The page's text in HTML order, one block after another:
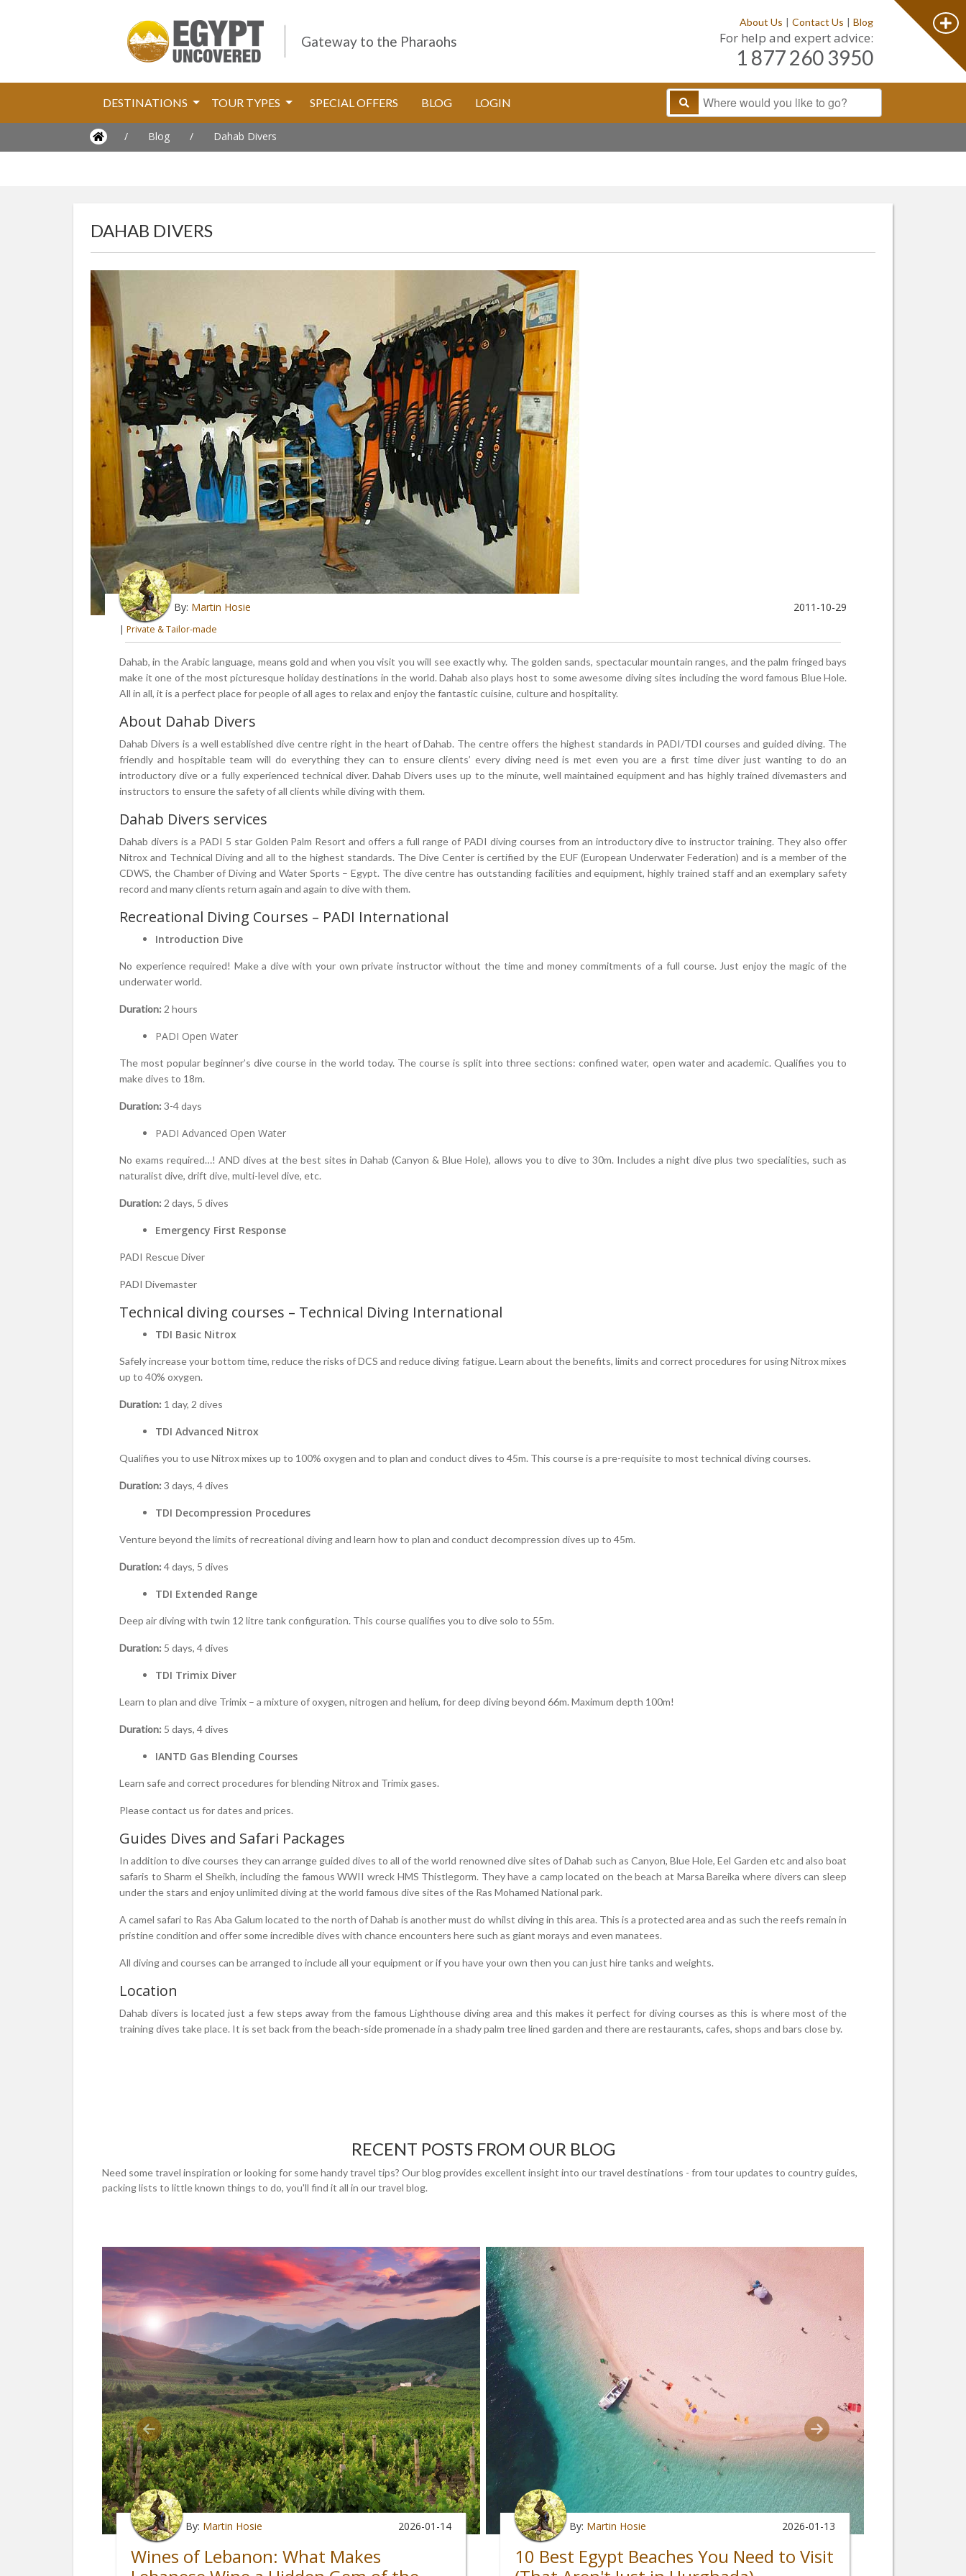
Gateway to the Pharaohs
About Us | Contact Us | Blog
For help and expert advice:
1 877 260 3950
DESTINATIONS TOUR TYPES SPECIAL OFFERS BLOG LOGIN
/ Blog / Dahab Divers
DAHAB DIVERS
By: Martin Hosie 2011-10-29
| Private & Tailor-made
Dahab, in the Arabic language, means gold and when you visit you will see exactly why. The golden sands, spectacular mountain ranges, and the palm fringed bays
make it one of the most picturesque holiday destinations in the world. Dahab also plays host to some awesome diving sites including the word famous Blue Hole.
All in all, it is a perfect place for people of all ages to relax and enjoy the fantastic cuisine, culture and hospitality.
About Dahab Divers
Dahab Divers is a well established dive centre right in the heart of Dahab. The centre offers the highest standards in PADI/TDI courses and guided diving. The
friendly and hospitable team will do everything they can to ensure clients’ every diving need is met even you are a first time diver just wanting to do an
introductory dive or a fully experienced technical diver. Dahab Divers uses up to the minute, well maintained equipment and has highly trained divemasters and
instructors to ensure the safety of all clients while diving with them.
Dahab Divers services
Dahab divers is a PADI 5 star Golden Palm Resort and offers a full range of PADI diving courses from an introductory dive to instructor training. They also offer
Nitrox and Technical Diving and all to the highest standards. The Dive Center is certified by the EUF (European Underwater Federation) and is a member of the
CDWS, the Chamber of Diving and Water Sports – Egypt. The dive centre has outstanding facilities and equipment, highly trained staff and an exemplary safety
record and many clients return again and again to dive with them.
Recreational Diving Courses – PADI International
Introduction Dive
No experience required! Make a dive with your own private instructor without the time and money commitments of a full course. Just enjoy the magic of the
underwater world.
Duration: 2 hours
PADI Open Water
The most popular beginner’s dive course in the world today. The course is split into three sections: confined water, open water and academic. Qualifies you to
make dives to 18m.
Duration: 3-4 days
PADI Advanced Open Water
No exams required…! AND dives at the best sites in Dahab (Canyon & Blue Hole), allows you to dive to 30m. Includes a night dive plus two specialities, such as
naturalist dive, drift dive, multi-level dive, etc.
Duration: 2 days, 5 dives
Emergency First Response
PADI Rescue Diver
PADI Divemaster
Technical diving courses – Technical Diving International
TDI Basic Nitrox
Safely increase your bottom time, reduce the risks of DCS and reduce diving fatigue. Learn about the benefits, limits and correct procedures for using Nitrox mixes
up to 40% oxygen.
Duration: 1 day, 2 dives
TDI Advanced Nitrox
Qualifies you to use Nitrox mixes up to 100% oxygen and to plan and conduct dives to 45m. This course is a pre-requisite to most technical diving courses.
Duration: 3 days, 4 dives
TDI Decompression Procedures
Venture beyond the limits of recreational diving and learn how to plan and conduct decompression dives up to 45m.
Duration: 4 days, 5 dives
TDI Extended Range
Deep air diving with twin 12 litre tank configuration. This course qualifies you to dive solo to 55m.
Duration: 5 days, 4 dives
TDI Trimix Diver
Learn to plan and dive Trimix – a mixture of oxygen, nitrogen and helium, for deep diving beyond 66m. Maximum depth 100m!
Duration: 5 days, 4 dives
IANTD Gas Blending Courses
Learn safe and correct procedures for blending Nitrox and Trimix gases.
Please contact us for dates and prices.
Guides Dives and Safari Packages
In addition to dive courses they can arrange guided dives to all of the world renowned dive sites of Dahab such as Canyon, Blue Hole, Eel Garden etc and also boat
safaris to Sharm el Sheikh, including the famous WWII wreck HMS Thistlegorm. They have a camp located on the beach at Marsa Bareika where divers can sleep
under the stars and enjoy unlimited diving at the world famous dive sites of the Ras Mohamed National park.
A camel safari to Ras Aba Galum located to the north of Dahab is another must do whilst diving in this area. This is a protected area and as such the reefs remain in
pristine condition and offer some incredible dives with chance encounters here such as giant morays and even manatees.
All diving and courses can be arranged to include all your equipment or if you have your own then you can just hire tanks and weights.
Location
Dahab divers is located just a few steps away from the famous Lighthouse diving area and this makes it perfect for diving courses as this is where most of the
training dives take place. It is set back from the beach-side promenade in a shady palm tree lined garden and there are restaurants, cafes, shops and bars close by.
RECENT POSTS FROM OUR BLOG
Need some travel inspiration or looking for some handy travel tips? Our blog provides excellent insight into our travel destinations - from tour updates to country guides,
packing lists to little known things to do, you'll find it all in our travel blog.
By: Martin Hosie 2026-01-14
Wines of Lebanon: What Makes
By: Martin Hosie 2026-01-13
10 Best Egypt Beaches You Need to Visit